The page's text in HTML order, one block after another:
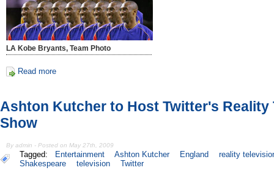
LA Kobe Bryants, Team Photo
Read more
Ashton Kutcher to Host Twitter's Reality
Show
By admin - Posted on May 27th, 2009
Tagged: Entertainment Ashton Kutcher England
reality
Shakespeare
television Twitter